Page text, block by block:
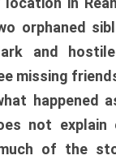
orphaned
and
missing
happened
not explain
of the